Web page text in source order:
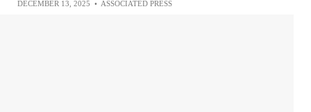
DECEMBER 13, 2025 • ASSOCIATED PRESS